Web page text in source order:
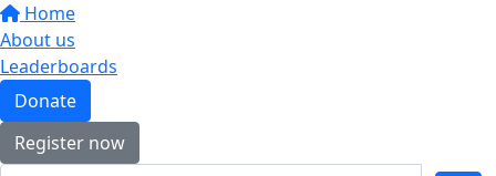
Home
About us
Leaderboards
Donate
Register now